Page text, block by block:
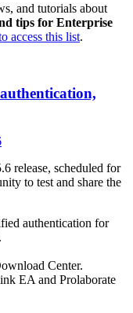
and tutorials about
tips for Enterprise
access this list.
release, scheduled for
to test and share the
authentication for
Center.
EA and Prolaborate